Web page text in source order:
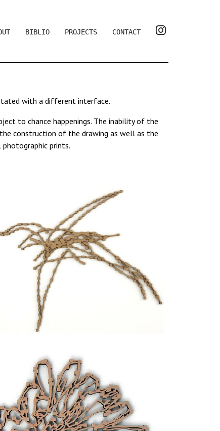
BIBLIO PROJECTS CONTACT
with a different interface.
to chance happenings. The inability of the
construction of the drawing as well as the
prints.
abstraction. It is a perceptive space similar
reduced, in favour of a musical
infinite multiplication. The picture is
time at the exhibitions
Laura Viale, opere
d’Arte Contemporanea, Turin,
Milan, 2007.